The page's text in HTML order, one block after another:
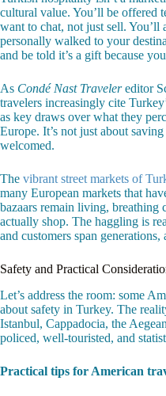
cultural value. You’ll be offered
want to chat, not just sell. You’ll
personally walked to your
and be told it’s a gift because
As Condé Nast Travelereditor
travelers increasingly cite
as key draws over what they
Europe. It’s not just about
welcomed.
The vibrant street markets of
many European markets that
bazaars remain living, breathing
actually shop. The haggling is
and customers span
Safety and Practical
Let’s address the room: some
about safety in Turkey. The
Istanbul, Cappadocia, the
policed, well-touristed, and
Practical tips for American